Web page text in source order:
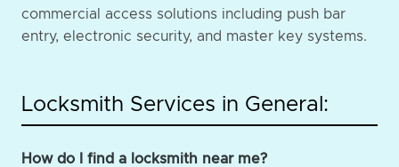
commercial access solutions including push bar
entry, electronic security, and master key systems.
Locksmith Services in General:
How do I find a locksmith near me?